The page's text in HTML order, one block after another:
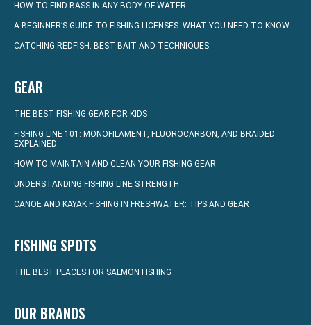
HOW TO FIND BASS IN ANY BODY OF WATER
A BEGINNER’S GUIDE TO FISHING LICENSES: WHAT YOU NEED TO KNOW
CATCHING REDFISH: BEST BAIT AND TECHNIQUES
GEAR
THE BEST FISHING GEAR FOR KIDS
FISHING LINE 101: MONOFILAMENT, FLUOROCARBON, AND BRAIDED
EXPLAINED
HOW TO MAINTAIN AND CLEAN YOUR FISHING GEAR
UNDERSTANDING FISHING LINE STRENGTH
CANOE AND KAYAK FISHING IN FRESHWATER: TIPS AND GEAR
FISHING SPOTS
THE BEST PLACES FOR SALMON FISHING
OUR BRANDS